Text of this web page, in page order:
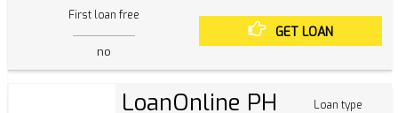
First loan free
no
GET LOAN
LoanOnline PH Loan type